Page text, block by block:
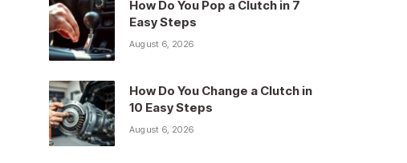
How Do You Pop a Clutch in 7
Easy Steps
August 6, 2026
How Do You Change a Clutch in
10 Easy Steps
August 6, 2026